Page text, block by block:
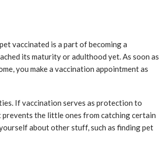
vaccinated is a part of becoming a
its maturity or adulthood yet. As soon as
you make a vaccination appointment as
If vaccination serves as protection to
prevents the little ones from catching certain
about other stuff, such as finding pet